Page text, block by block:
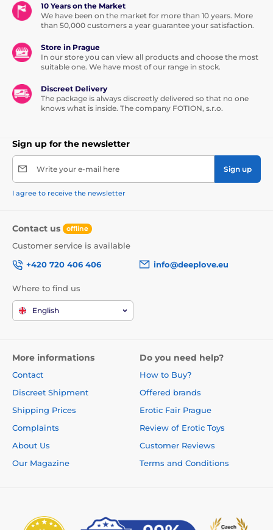
10 Years on the Market
We have been on the market for more than 10 years. More
than 50,000 customers a year guarantee your satisfaction.
Store in Prague
In our store you can view all products and choose the most
suitable one. We have most of our range in stock.
Discreet Delivery
The package is always discreetly delivered so that no one
knows what is inside. The company FOTION, s.r.o.
Sign up for the newsletter
Write your e-mail here Sign up
I agree to receive the newsletter
Contact us offline
Customer service is available
+420 720 406 406
info@deeplove.eu
Where to find us
English
More informations
Contact
Discreet Shipment
Shipping Prices
Complaints
About Us
Our Magazine
Do you need help?
How to Buy?
Offered brands
Erotic Fair Prague
Review of Erotic Toys
Customer Reviews
Terms and Conditions